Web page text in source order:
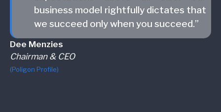
business model rightfully dictates that
we succeed only when you succeed.”
Dee Menzies
Chairman & CEO
(Poligon Profile)